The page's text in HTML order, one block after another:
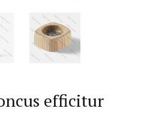
efficitur